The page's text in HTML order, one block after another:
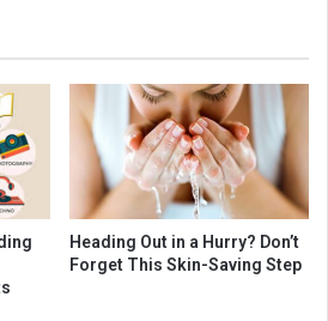
Heading Out in a Hurry? Don’t
Forget This Skin-Saving Step